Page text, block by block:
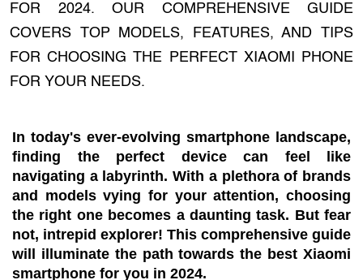
FOR 2024. OUR COMPREHENSIVE GUIDE
COVERS TOP MODELS, FEATURES, AND TIPS
FOR CHOOSING THE PERFECT XIAOMI PHONE
FOR YOUR NEEDS.
In today's ever-evolving smartphone landscape,
finding the perfect device can feel like
navigating a labyrinth. With a plethora of brands
and models vying for your attention, choosing
the right one becomes a daunting task. But fear
not, intrepid explorer! This comprehensive guide
will illuminate the path towards the best Xiaomi
smartphone for you in 2024.